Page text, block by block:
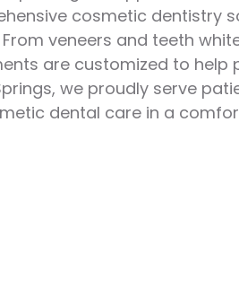
Laser Dentistry
Teeth Whitening
Smile Makeover
cosmetic dentistry
veneers and teeth
are customized to
we proudly serve
dental care in a